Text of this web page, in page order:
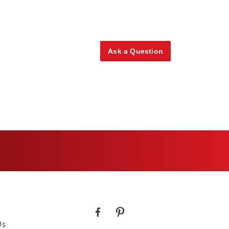
Ask a Question